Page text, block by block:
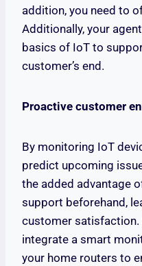
addition, you need to
Additionally, your
basics of IoT to
customer’s end.
Proactive customer
By monitoring IoT
predict upcoming
the added advantage
support beforehand,
customer satisfaction.
integrate a smart
your home routers to